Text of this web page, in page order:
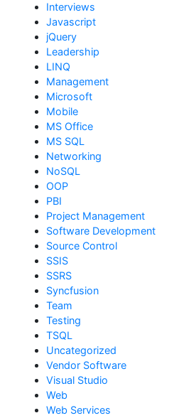
Interviews
Javascript
jQuery
Leadership
LINQ
Management
Microsoft
Mobile
MS Office
MS SQL
Networking
NoSQL
OOP
PBI
Project Management
Software Development
Source Control
SSIS
SSRS
Syncfusion
Team
Testing
TSQL
Uncategorized
Vendor Software
Visual Studio
Web
Web Services